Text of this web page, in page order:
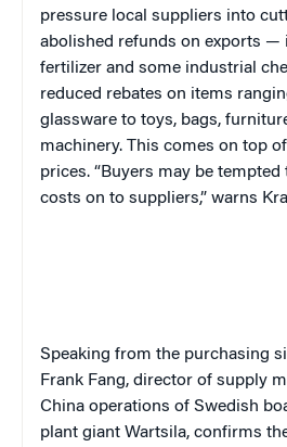
pressure local suppliers into
abolished refunds on exports —
fertilizer and some industrial
reduced rebates on items
glassware to toys, bags,
machinery. This comes on top
prices. “Buyers may be
costs on to suppliers,” warns
Speaking from the purchasing
Frank Fang, director of supply
China operations of Swedish
plant giant Wartsila, confirms